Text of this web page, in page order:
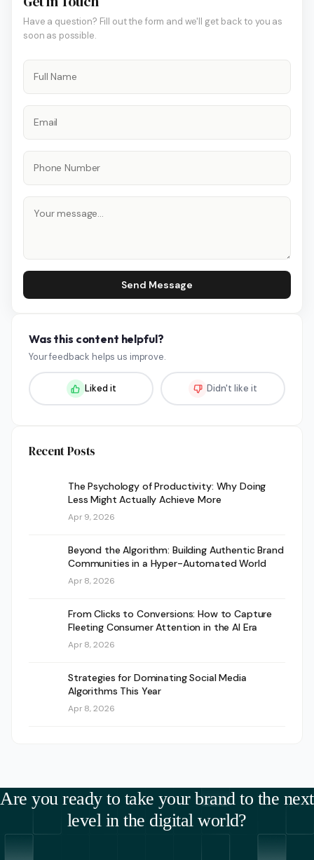
Have a question? Fill out the form and we'll get back to you as
soon as possible.
Send Message
Was this content helpful?
Your feedback helps us improve.
Liked it Didn't like it
Recent Posts
The Psychology of Productivity: Why Doing
Less Might Actually Achieve More
Apr 9, 2026
Beyond the Algorithm: Building Authentic Brand
Communities in a Hyper-Automated World
Apr 8, 2026
From Clicks to Conversions: How to Capture
Fleeting Consumer Attention in the AI Era
Apr 8, 2026
Strategies for Dominating Social Media
Algorithms This Year
Apr 8, 2026
Are you ready to take your brand to the next
level in the digital world?